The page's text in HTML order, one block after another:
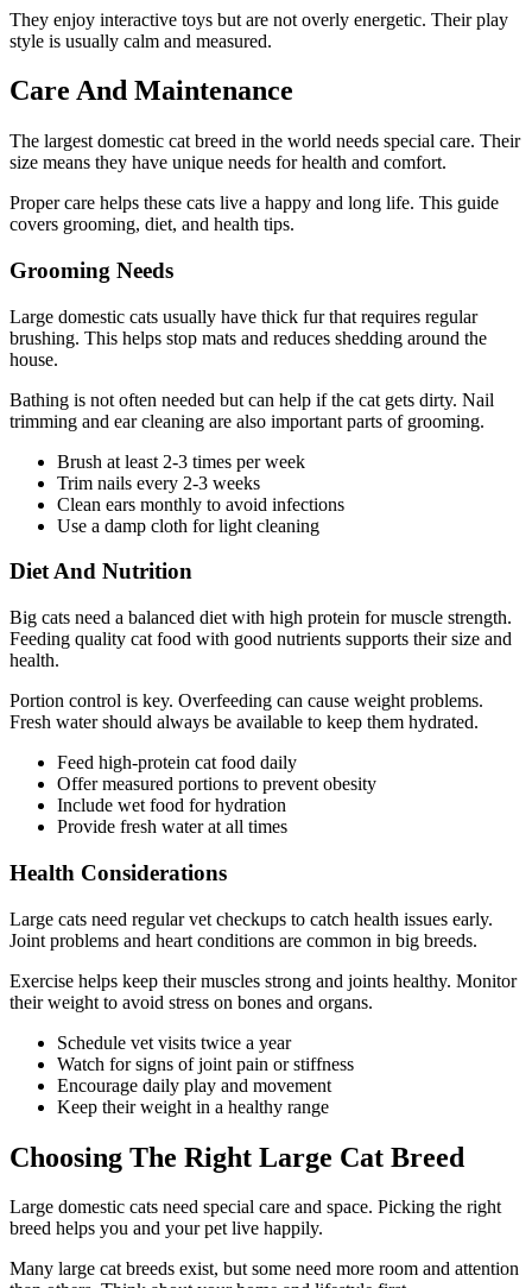
They enjoy interactive toys but are not overly energetic. Their play
style is usually calm and measured.
Care And Maintenance
The largest domestic cat breed in the world needs special care. Their
size means they have unique needs for health and comfort.
Proper care helps these cats live a happy and long life. This guide
covers grooming, diet, and health tips.
Grooming Needs
Large domestic cats usually have thick fur that requires regular
brushing. This helps stop mats and reduces shedding around the
house.
Bathing is not often needed but can help if the cat gets dirty. Nail
trimming and ear cleaning are also important parts of grooming.
Brush at least 2-3 times per week
Trim nails every 2-3 weeks
Clean ears monthly to avoid infections
Use a damp cloth for light cleaning
Diet And Nutrition
Big cats need a balanced diet with high protein for muscle strength.
Feeding quality cat food with good nutrients supports their size and
health.
Portion control is key. Overfeeding can cause weight problems.
Fresh water should always be available to keep them hydrated.
Feed high-protein cat food daily
Offer measured portions to prevent obesity
Include wet food for hydration
Provide fresh water at all times
Health Considerations
Large cats need regular vet checkups to catch health issues early.
Joint problems and heart conditions are common in big breeds.
Exercise helps keep their muscles strong and joints healthy. Monitor
their weight to avoid stress on bones and organs.
Schedule vet visits twice a year
Watch for signs of joint pain or stiffness
Encourage daily play and movement
Keep their weight in a healthy range
Choosing The Right Large Cat Breed
Large domestic cats need special care and space. Picking the right
breed helps you and your pet live happily.
Many large cat breeds exist, but some need more room and attention